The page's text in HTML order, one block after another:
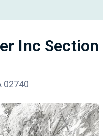
Inc Section
02740